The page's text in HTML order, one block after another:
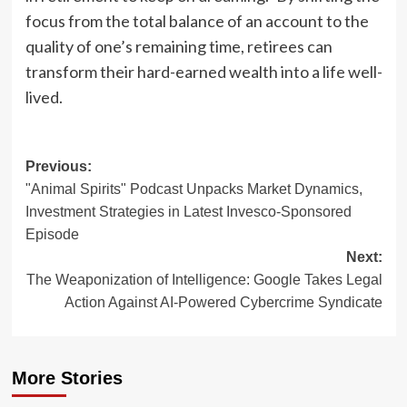
focus from the total balance of an account to the
quality of one’s remaining time, retirees can
transform their hard-earned wealth into a life well-
lived.
Post
navigation
Previous:
"Animal Spirits" Podcast Unpacks Market Dynamics,
Investment Strategies in Latest Invesco-Sponsored
Episode
Next:
The Weaponization of Intelligence: Google Takes Legal
Action Against AI-Powered Cybercrime Syndicate
More Stories